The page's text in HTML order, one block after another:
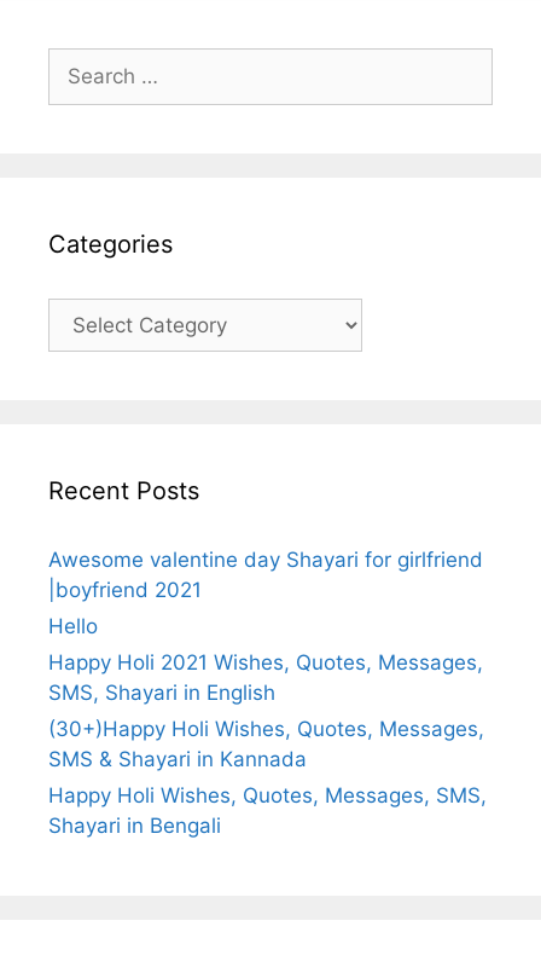
Search
for:
Categories
Categories
Recent Posts
Awesome valentine day Shayari for girlfriend
|boyfriend 2021
Hello
Happy Holi 2021 Wishes, Quotes, Messages,
SMS, Shayari in English
(30+)Happy Holi Wishes, Quotes, Messages,
SMS & Shayari in Kannada
Happy Holi Wishes, Quotes, Messages, SMS,
Shayari in Bengali